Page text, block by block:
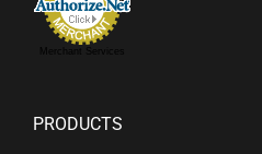
Merchant Services
PRODUCTS